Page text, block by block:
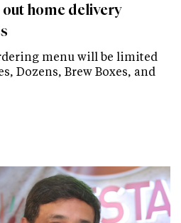
home delivery
menu will be limited
Dozens, Brew Boxes, and